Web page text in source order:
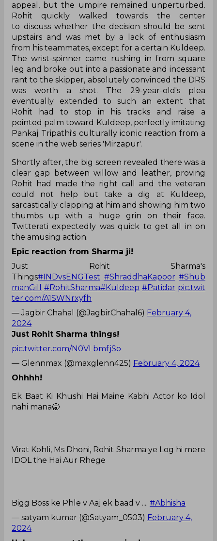
appeal, but the umpire remained unperturbed.
Rohit quickly walked towards the center
to discuss whether the decision should be sent
upstairs and was met by a lack of enthusiasm
from his teammates, except for a certain Kuldeep.
The wrist-spinner came rushing in from square
leg and broke out into a passionate and incessant
rant to the skipper, absolutely convinced the DRS
was worth a shot. The 29-year-old's plea
eventually extended to such an extent that
Rohit had to stop in his tracks and raise a
pointed palm toward Kuldeep, perfectly imitating
Pankaj Tripathi's culturally iconic reaction from a
scene in the web series 'Mirzapur'.
Shortly after, the big screen revealed there was a
clear gap between willow and leather, proving
Rohit had made the right call and the veteran
could not help but take a dig at Kuldeep,
sarcastically clapping at him and showing him two
thumbs up with a huge grin on their face.
Twitterati expectedly was quick to get all in on
the amusing action.
Epic reaction from Sharma ji!
Just Rohit Sharma's
Things#INDvsENGTest #ShraddhaKapoor #Shub
manGill
#RohitSharma#Kuldeep #Patidar pic.twit
ter.com/A1SWNrxyfh
— Jagbir Chahal (@JagbirChahal6) February 4,
2024
Just Rohit Sharma things!
pic.twitter.com/N0VLbmfjSo
— Glennmax (@maxglenn425) February 4, 2024
Ohhhh!
Ek Baat Ki Khushi Hai Maine Kabhi Actor ko Idol
nahi mana🥱
Virat Kohli, Ms Dhoni, Rohit Sharma ye Log hi mere
IDOL the Hai Aur Rhege
Bigg Boss ke Phle v Aaj ek baad v .... #Abhisha
— satyam kumar (@Satyam_0503) February 4,
2024